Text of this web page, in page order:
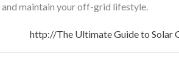
and maintain your off-grid lifestyle.
http://The Ultimate Guide to Solar